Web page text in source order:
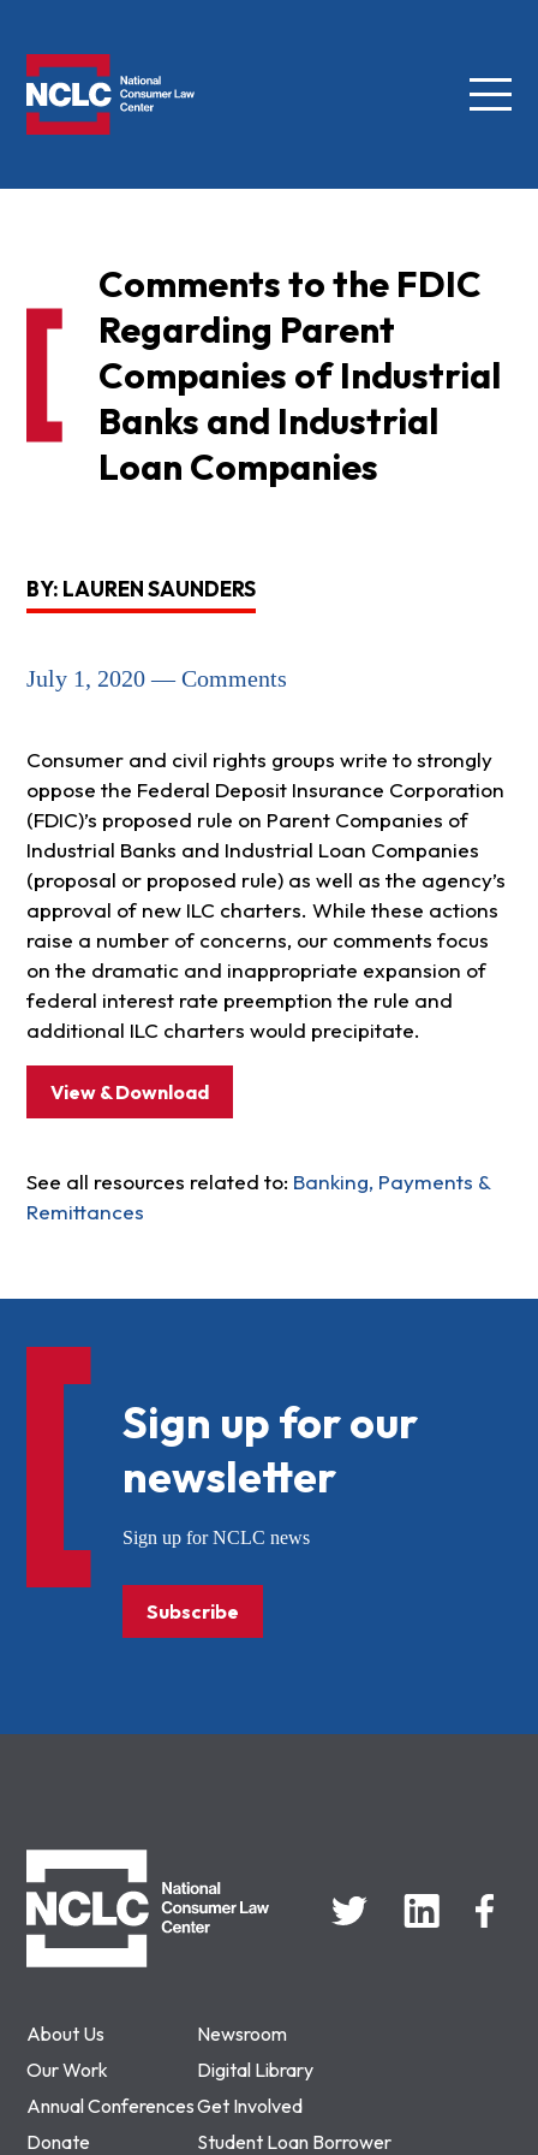
Menu
Comments to the FDIC
Regarding Parent
Companies of Industrial
Banks and Industrial
Loan Companies
BY: LAUREN SAUNDERS
July 1, 2020 — Comments
Consumer and civil rights groups write to strongly
oppose the Federal Deposit Insurance Corporation
(FDIC)’s proposed rule on Parent Companies of
Industrial Banks and Industrial Loan Companies
(proposal or proposed rule) as well as the agency’s
approval of new ILC charters. While these actions
raise a number of concerns, our comments focus
on the dramatic and inappropriate expansion of
federal interest rate preemption the rule and
additional ILC charters would precipitate.
View & Download
See all resources related to: Banking, Payments &
Remittances
About Us
Newsroom
Our Work
Digital Library
Annual ConferencesGet Involved
Donate
Student Loan Borrower
Sign up for our
newsletter
Sign up for NCLC news
Subscribe